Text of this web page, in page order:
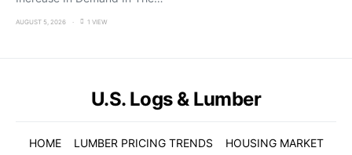
AUGUST 5, 2026 1 VIEW
U.S. Logs & Lumber
HOME LUMBER PRICING TRENDS
HOUSING MARKET